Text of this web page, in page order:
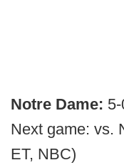
Notre Dame:
Next game: vs.
ET, NBC)